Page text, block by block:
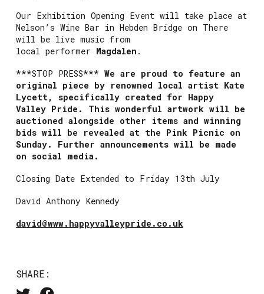
Our Exhibition Opening Event will take place at
Nelson’s Wine Bar in Hebden Bridge on There
will be live music from
local performer Magdalen .
***STOP PRESS*** We are proud to feature an
original piece by renowned local artist Kate
Lycett, specifically created for Happy
Valley Pride. This wonderful artwork will be
auctioned alongside other items and winning
bids will be revealed at the Pink Picnic on
Sunday. Further announcements will be made
on social media.
Closing Date Extended to Friday 13th July
David Anthony Kennedy
david@www.happyvalleypride.co.uk
SHARE: